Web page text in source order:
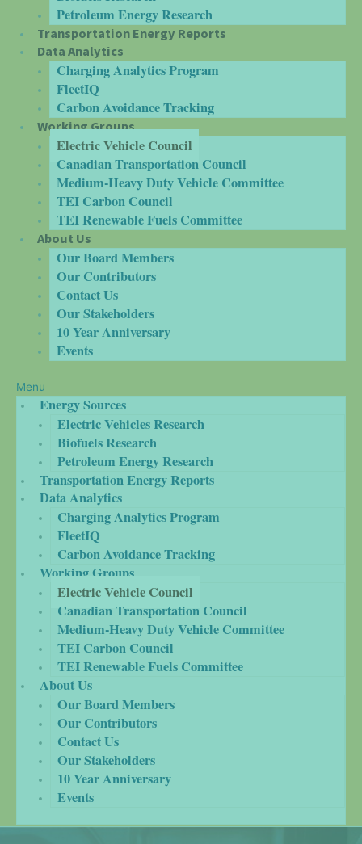
Petroleum Energy Research
Transportation Energy Reports
Data Analytics
Charging Analytics Program
FleetIQ
Carbon Avoidance Tracking
Working Groups
Electric Vehicle Council
Canadian Transportation Council
Medium-Heavy Duty Vehicle Committee
TEI Carbon Council
TEI Renewable Fuels Committee
About Us
Our Board Members
Our Contributors
Contact Us
Our Stakeholders
10 Year Anniversary
Events
Menu
Energy Sources
Electric Vehicles Research
Biofuels Research
Petroleum Energy Research
Transportation Energy Reports
Data Analytics
Charging Analytics Program
FleetIQ
Carbon Avoidance Tracking
Working Groups
Electric Vehicle Council
Canadian Transportation Council
Medium-Heavy Duty Vehicle Committee
TEI Carbon Council
TEI Renewable Fuels Committee
About Us
Our Board Members
Our Contributors
Contact Us
Our Stakeholders
10 Year Anniversary
Events